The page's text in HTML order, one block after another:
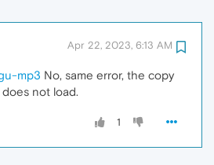
Apr 22, 2023, 6:13 AM
mp3 No, same error, the copy
not load.
1